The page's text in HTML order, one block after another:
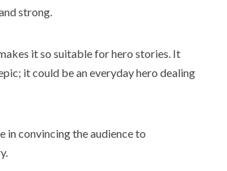
strong.
it so suitable for hero stories. It
it could be an everyday hero dealing
in convincing the audience to